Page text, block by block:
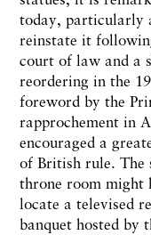
today, particularly
reinstate it
court of law and a
reordering in the
foreword by the
rapprochement in
encouraged a
of British rule. The
throne room might
locate a televised
banquet hosted by